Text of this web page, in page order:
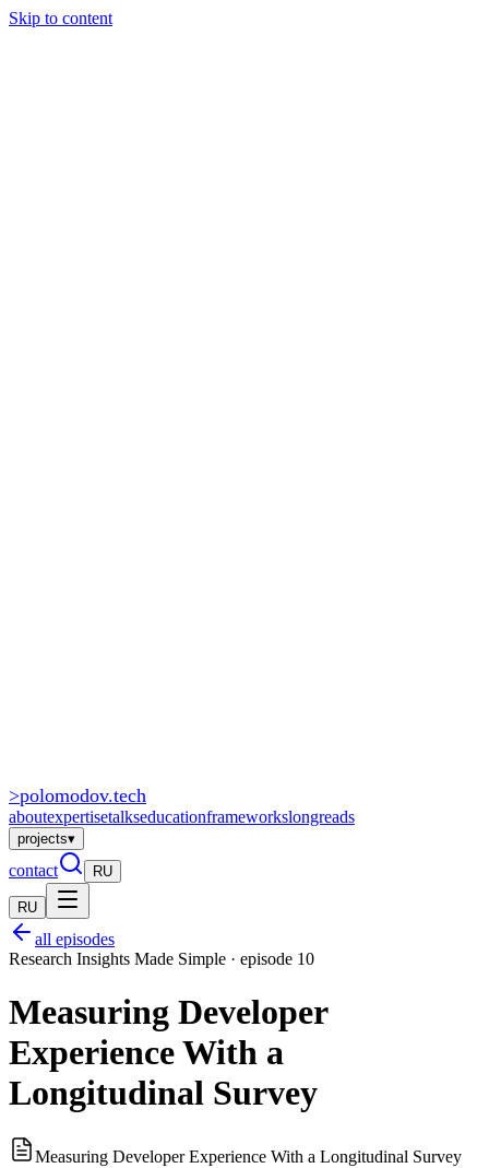
Skip to content
>polomodov.tech
aboutexpertisetalkseducationframeworkslongreads
projects▾
contact RU
RU
all episodes
Research Insights Made Simple · episode 10
Measuring Developer
Experience With a
Longitudinal Survey
Measuring Developer Experience With a Longitudinal Survey